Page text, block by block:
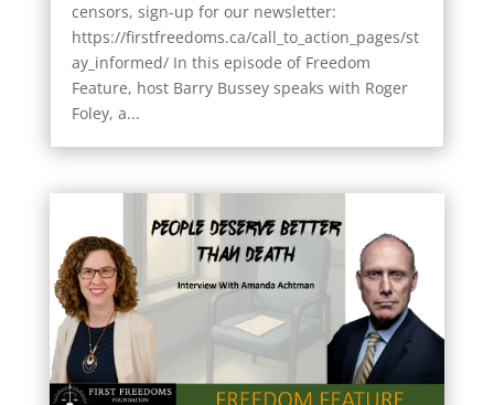
censors, sign-up for our newsletter:
https://firstfreedoms.ca/call_to_action_pages/st
ay_informed/ In this episode of Freedom
Feature, host Barry Bussey speaks with Roger
Foley, a...